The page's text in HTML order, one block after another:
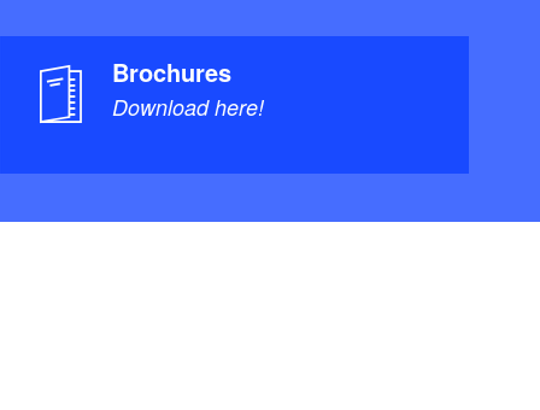
Brochures
Download here!